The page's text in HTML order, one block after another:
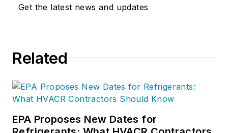
verifying HVAC and
Get the latest news and updates
Related
EPA Proposes New Dates for